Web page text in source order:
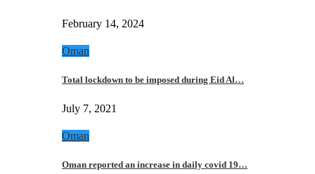
February 14, 2024
Oman
Total lockdown to be imposed during Eid Al…
July 7, 2021
Oman
Oman reported an increase in daily covid 19…